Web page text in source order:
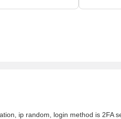
ip random, login method is 2FA